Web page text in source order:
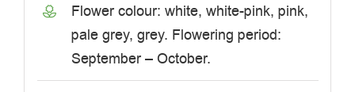
Flower colour: white, white-pink, pink,
pale grey, grey. Flowering period:
September – October.